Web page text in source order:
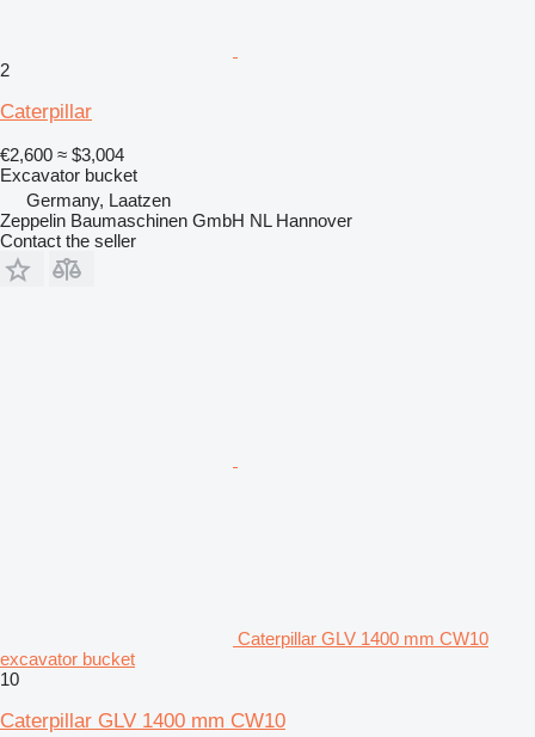
2
Caterpillar
€2,600 ≈ $3,004
Excavator bucket
Germany, Laatzen
Zeppelin Baumaschinen GmbH NL Hannover
Contact the seller
Caterpillar GLV 1400 mm CW10
excavator bucket
10
Caterpillar GLV 1400 mm CW10